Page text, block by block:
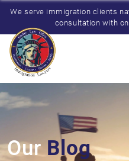
We serve immigration clients
consultation with
OurBlog